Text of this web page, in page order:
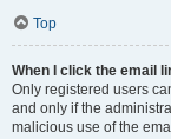
Top
When I click the email
Only registered users
and only if the
malicious use of the